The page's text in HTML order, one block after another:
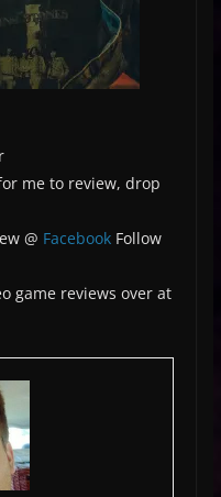
me to review, drop
@ FacebookFollow
game reviews over at